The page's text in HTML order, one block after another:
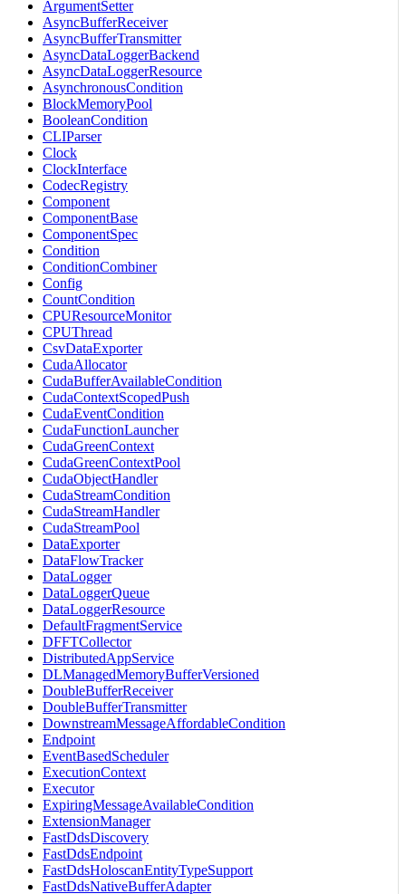
ArgumentSetter
AsyncBufferReceiver
AsyncBufferTransmitter
AsyncDataLoggerBackend
AsyncDataLoggerResource
AsynchronousCondition
BlockMemoryPool
BooleanCondition
CLIParser
Clock
ClockInterface
CodecRegistry
Component
ComponentBase
ComponentSpec
Condition
ConditionCombiner
Config
CountCondition
CPUResourceMonitor
CPUThread
CsvDataExporter
CudaAllocator
CudaBufferAvailableCondition
CudaContextScopedPush
CudaEventCondition
CudaFunctionLauncher
CudaGreenContext
CudaGreenContextPool
CudaObjectHandler
CudaStreamCondition
CudaStreamHandler
CudaStreamPool
DataExporter
DataFlowTracker
DataLogger
DataLoggerQueue
DataLoggerResource
DefaultFragmentService
DFFTCollector
DistributedAppService
DLManagedMemoryBufferVersioned
DoubleBufferReceiver
DoubleBufferTransmitter
DownstreamMessageAffordableCondition
Endpoint
EventBasedScheduler
ExecutionContext
Executor
ExpiringMessageAvailableCondition
ExtensionManager
FastDdsDiscovery
FastDdsEndpoint
FastDdsHoloscanEntityTypeSupport
FastDdsNativeBufferAdapter